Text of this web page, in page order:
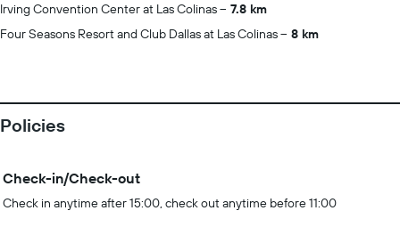
Irving Convention Center at Las Colinas
7.8 km
Four Seasons Resort and Club Dallas at Las Colinas
8 km
Policies
Check-in/Check-out
Check in anytime after 15:00, check out anytime before 11:00